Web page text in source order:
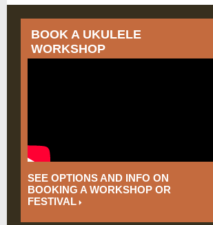
BOOK A UKULELE
WORKSHOP
SEE OPTIONS AND INFO ON
BOOKING A WORKSHOP OR
FESTIVAL